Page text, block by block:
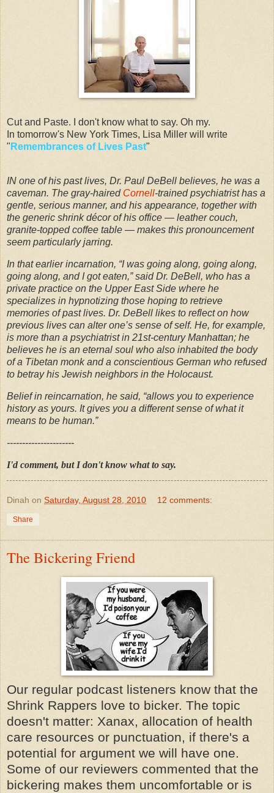
Cut and Paste. I don't know what to say. Oh my.
In tomorrow's New York Times, Lisa Miller will write
" Remembrances of Lives Past"
IN one of his past lives, Dr. Paul DeBell believes, he was a
caveman. The gray-haired Cornell-trained psychiatrist has a
gentle, serious manner, and his appearance, together with
the generic shrink décor of his office — leather couch,
granite-topped coffee table — makes this pronouncement
seem particularly jarring.
In that earlier incarnation, “I was going along, going along,
going along, and I got eaten,” said Dr. DeBell, who has a
private practice on the Upper East Side where he
specializes in hypnotizing those hoping to retrieve
memories of past lives. Dr. DeBell likes to reflect on how
previous lives can alter one’s sense of self. He, for example,
is more than a psychiatrist in 21st-century Manhattan; he
believes he is an eternal soul who also inhabited the body
of a Tibetan monk and a conscientious German who refused
to betray his Jewish neighbors in the Holocaust.
Belief in reincarnation, he said, “allows you to experience
history as yours. It gives you a different sense of what it
means to be human.”
----------------------
I'd comment, but I don't know what to say.
Dinah on Saturday, August 28, 2010 12 comments:
Share
The Bickering Friend
Our regular podcast listeners know that the
Shrink Rappers love to bicker. The topic
doesn't matter: Xanax, allocation of health
care resources or punctuation, if there's a
potential for argument we will have one.
Some of our reviewers commented that the
bickering makes them uncomfortable or is